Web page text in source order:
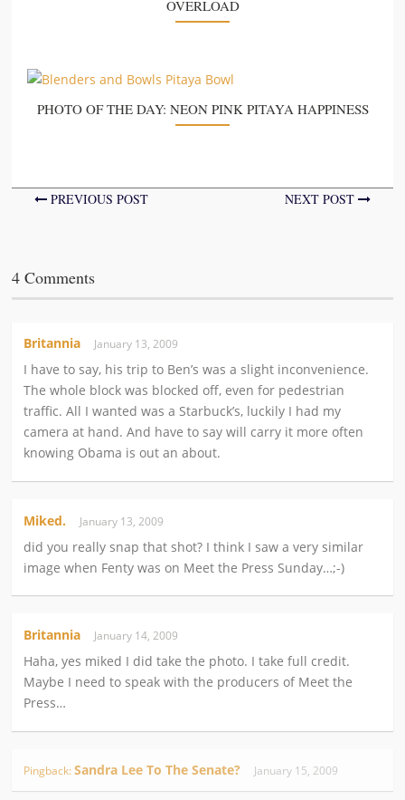
OVERLOAD
PHOTO OF THE DAY: NEON PINK PITAYA HAPPINESS
PREVIOUS POST NEXT POST
4 Comments
Britannia January 13, 2009
I have to say, his trip to Ben’s was a slight inconvenience.
The whole block was blocked off, even for pedestrian
traffic. All I wanted was a Starbuck’s, luckily I had my
camera at hand. And have to say will carry it more often
knowing Obama is out an about.
Miked. January 13, 2009
did you really snap that shot? I think I saw a very similar
image when Fenty was on Meet the Press Sunday…;-)
Britannia January 14, 2009
Haha, yes miked I did take the photo. I take full credit.
Maybe I need to speak with the producers of Meet the
Press…
Pingback:Sandra Lee To The Senate? January 15, 2009